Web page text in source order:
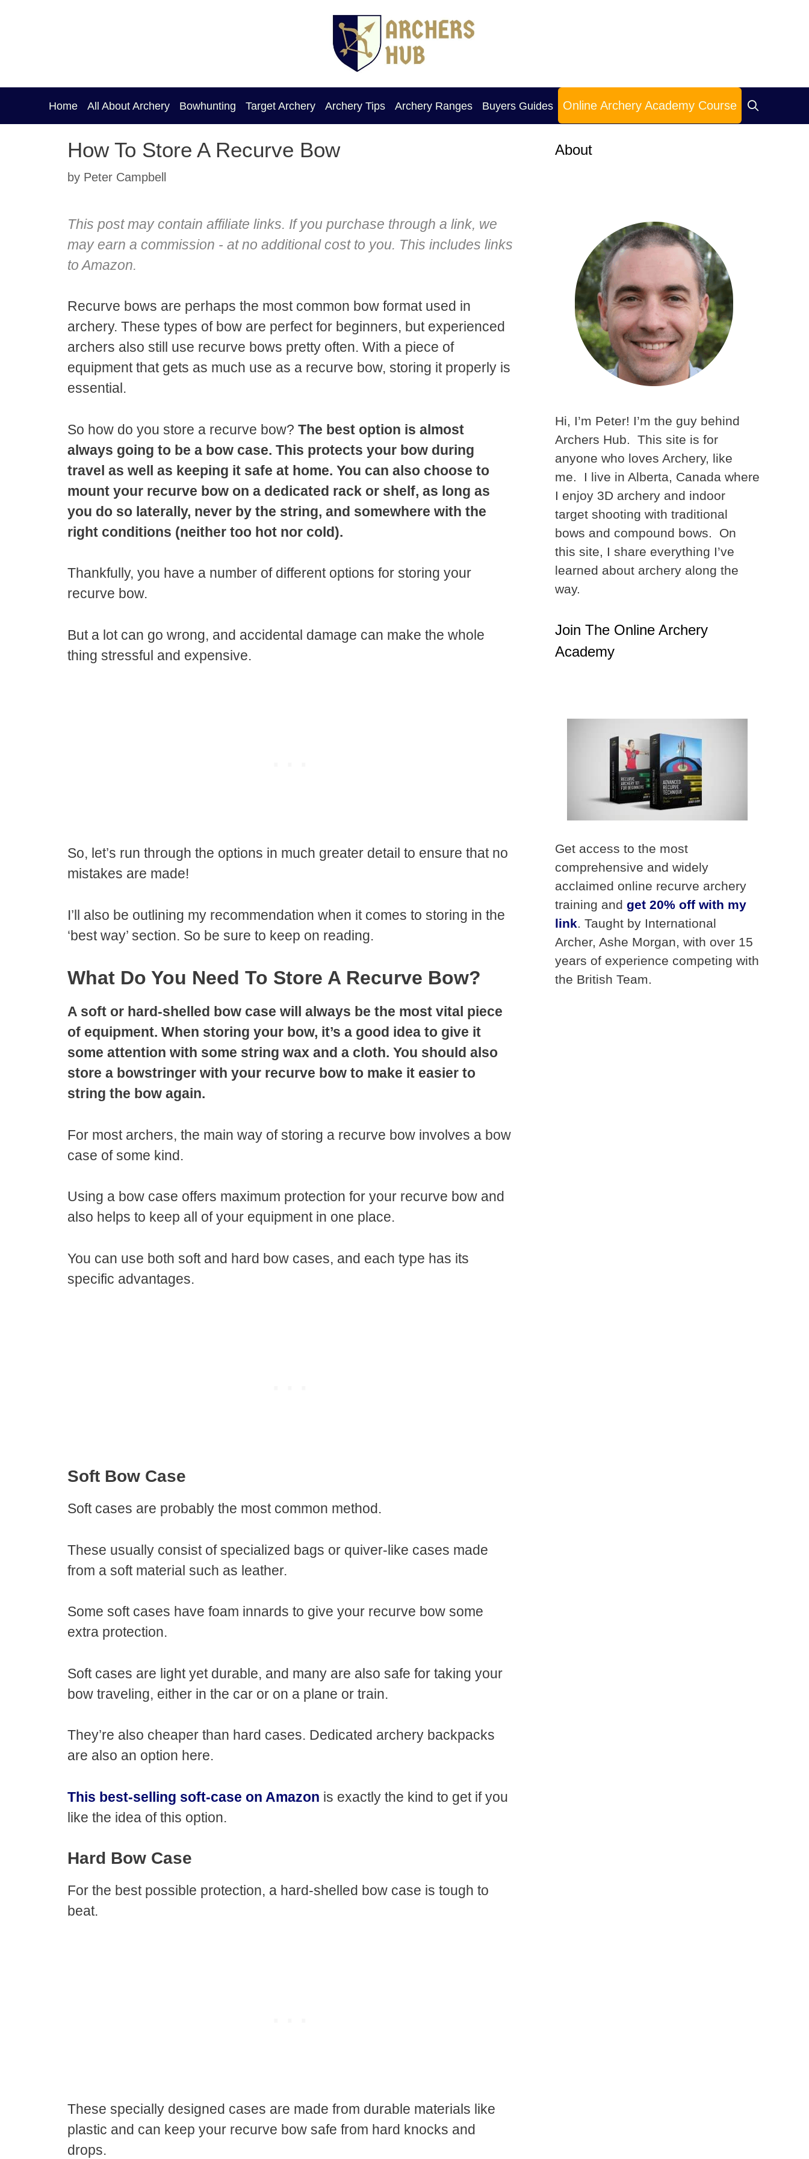
Home All About Archery Bowhunting Target Archery Archery Tips Archery Ranges Buyers Guides Online Archery Academy Course
How To Store A Recurve Bow
by Peter Campbell
This post may contain affiliate links. If you purchase through a link, we
may earn a commission - at no additional cost to you. This includes links
to Amazon.
Recurve bows are perhaps the most common bow format used in
archery. These types of bow are perfect for beginners, but experienced
archers also still use recurve bows pretty often. With a piece of
equipment that gets as much use as a recurve bow, storing it properly is
essential.
So how do you store a recurve bow? The best option is almost
always going to be a bow case. This protects your bow during
travel as well as keeping it safe at home. You can also choose to
mount your recurve bow on a dedicated rack or shelf, as long as
you do so laterally, never by the string, and somewhere with the
right conditions (neither too hot nor cold).
Thankfully, you have a number of different options for storing your
recurve bow.
But a lot can go wrong, and accidental damage can make the whole
thing stressful and expensive.
So, let’s run through the options in much greater detail to ensure that no
mistakes are made!
I’ll also be outlining my recommendation when it comes to storing in the
‘best way’ section. So be sure to keep on reading.
What Do You Need To Store A Recurve Bow?
A soft or hard-shelled bow case will always be the most vital piece
of equipment. When storing your bow, it’s a good idea to give it
some attention with some string wax and a cloth. You should also
store a bowstringer with your recurve bow to make it easier to
string the bow again.
For most archers, the main way of storing a recurve bow involves a bow
case of some kind.
Using a bow case offers maximum protection for your recurve bow and
also helps to keep all of your equipment in one place.
You can use both soft and hard bow cases, and each type has its
specific advantages.
Soft Bow Case
Soft cases are probably the most common method.
These usually consist of specialized bags or quiver-like cases made
from a soft material such as leather.
Some soft cases have foam innards to give your recurve bow some
extra protection.
Soft cases are light yet durable, and many are also safe for taking your
bow traveling, either in the car or on a plane or train.
They’re also cheaper than hard cases. Dedicated archery backpacks
are also an option here.
This best-selling soft-case on Amazon is exactly the kind to get if you
like the idea of this option.
Hard Bow Case
For the best possible protection, a hard-shelled bow case is tough to
beat.
These specially designed cases are made from durable materials like
plastic and can keep your recurve bow safe from hard knocks and
drops.
About
Hi, I’m Peter! I’m the guy behind
Archers Hub. This site is for
anyone who loves Archery, like
me. I live in Alberta, Canada where
I enjoy 3D archery and indoor
target shooting with traditional
bows and compound bows. On
this site, I share everything I’ve
learned about archery along the
way.
Join The Online Archery
Academy
Get access to the most
comprehensive and widely
acclaimed online recurve archery
training and get 20% off with my
link. Taught by International
Archer, Ashe Morgan, with over 15
years of experience competing with
the British Team.